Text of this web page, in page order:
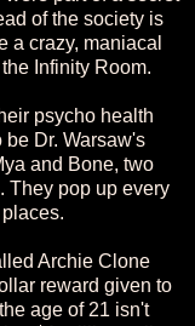
of the society is
a crazy, maniacal
Infinity Room.
psycho health
be Dr. Warsaw's
and Bone, two
They pop up every
Archie Clone
reward given to
age of 21 isn't